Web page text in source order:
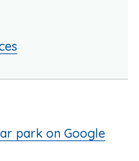
park on Google